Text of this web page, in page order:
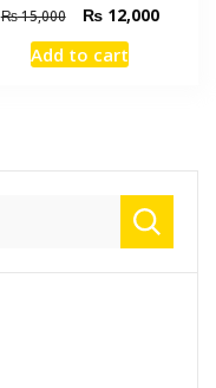
₨15,000
Original
price
was:
₨12,000Current
Add to cart